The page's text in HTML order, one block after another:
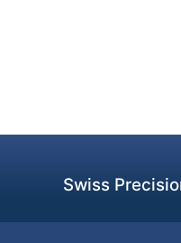
Swiss